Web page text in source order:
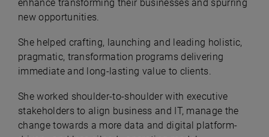
enhance transforming their businesses and spurring
new opportunities.
She helped crafting, launching and leading holistic,
pragmatic, transformation programs delivering
immediate and long-lasting value to clients.
She worked shoulder-to-shoulder with executive
stakeholders to align business and IT, manage the
change towards a more data and digital platform-